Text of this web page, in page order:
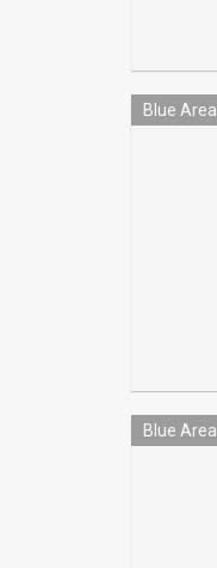
Blue Area
Blue Area